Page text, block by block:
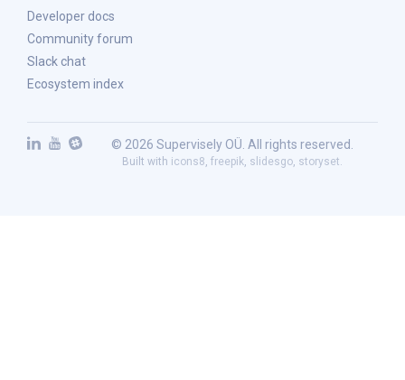
Developer docs
Community forum
Slack chat
Ecosystem index
© 2026 Supervisely OÜ. All rights reserved.
Built with icons8, freepik, slidesgo, storyset.